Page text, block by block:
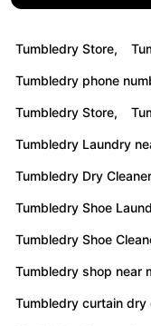
Tumbledry Store,
Tumbledry phone
Tumbledry Store,
Tumbledry Laundry
Tumbledry Dry
Tumbledry Shoe
Tumbledry Shoe
Tumbledry shop near
Tumbledry curtain dry